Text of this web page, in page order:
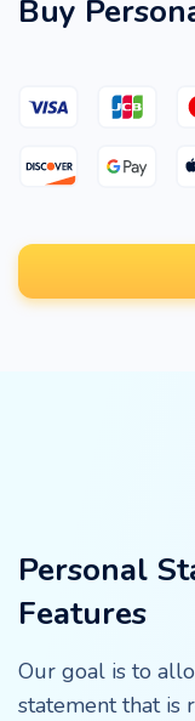
Buy
Personal
Features
Our goal is to
statement that is